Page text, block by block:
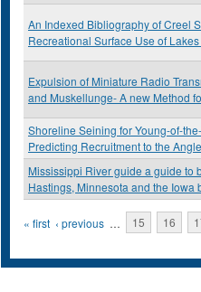
An Indexed Bibliography of Creel
Recreational Surface Use of
Expulsion of Miniature Radio
and Muskellunge- A new Method
Shoreline Seining for Young-of-
Predicting Recruitment to the
Mississippi River guide a guide to
Hastings, Minnesota and the Iowa
Pages
« first ‹ previous … 15 16